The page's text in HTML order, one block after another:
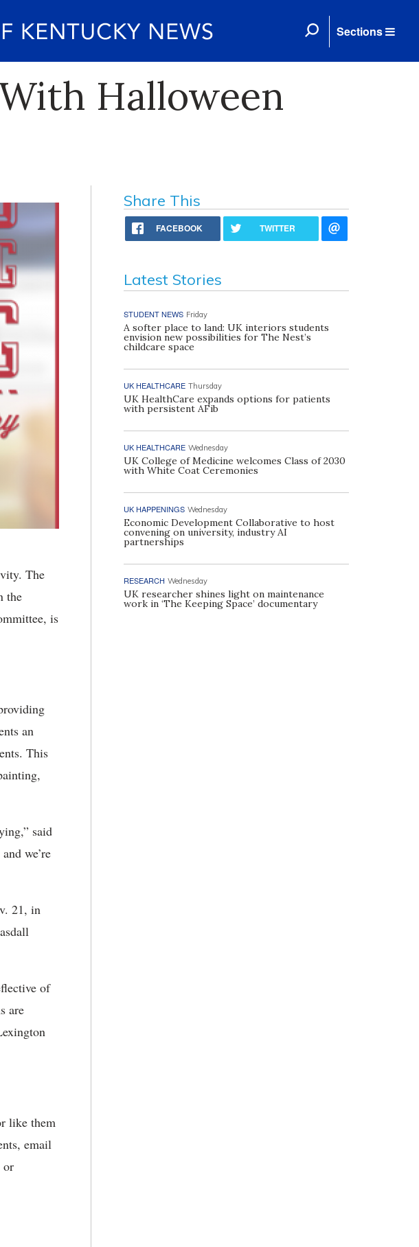
Sections
Halloween
The
the
is
an
This
said
we’re
21, in
of
are
like them
email
or
Share This
FACEBOOK TWITTER
Latest Stories
STUDENT NEWS Friday
A softer place to land: UK interiors students
envision new possibilities for The Nest’s
childcare space
UK HEALTHCARE Thursday
UK HealthCare expands options for patients
with persistent AFib
UK HEALTHCARE Wednesday
UK College of Medicine welcomes Class of 2030
with White Coat Ceremonies
UK HAPPENINGS Wednesday
Economic Development Collaborative to host
convening on university, industry AI
partnerships
RESEARCH Wednesday
UK researcher shines light on maintenance
work in ‘The Keeping Space’ documentary